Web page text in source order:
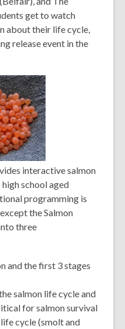
get to watch
about their life cycle,
release event in the
interactive salmon
school aged
programming is
the Salmon
three
and the first 3 stages
salmon life cycle and
for salmon survival
cycle (smolt and